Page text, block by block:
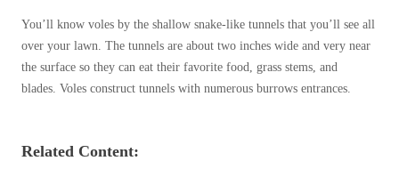
Duct Insulation
Ice Damming
How Insulation Works
Ice Damming
Attic Mold
You’ll know voles by the shallow snake-like tunnels that you’ll see all
over your lawn. The tunnels are about two inches wide and very near
the surface so they can eat their favorite food, grass stems, and
blades. Voles construct tunnels with numerous burrows entrances.
Related Content: